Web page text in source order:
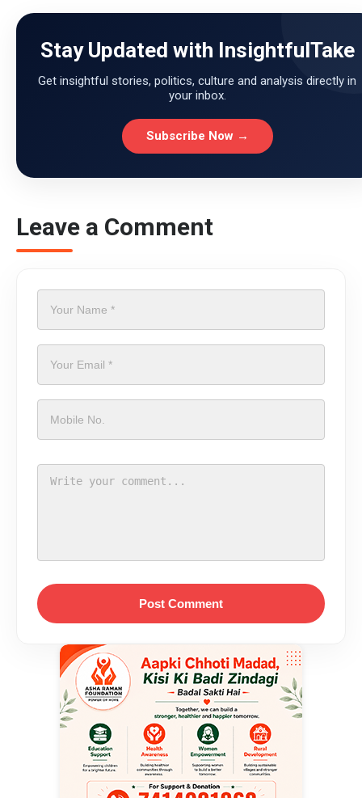
Stay Updated with InsightfulTake
Get insightful stories, politics, culture and analysis directly in
your inbox.
Subscribe Now →
Leave a Comment
Post Comment